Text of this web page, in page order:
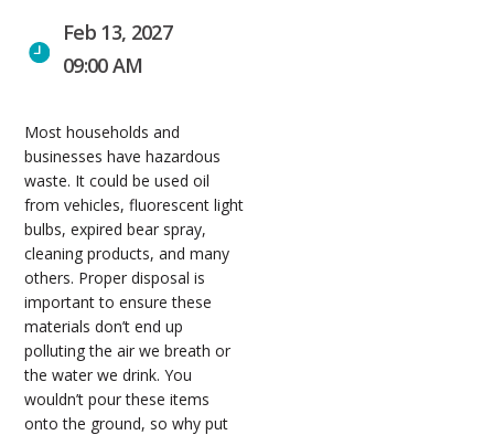
Feb 13, 2027
09:00 AM
Most households and
businesses have hazardous
waste. It could be used oil
from vehicles, fluorescent light
bulbs, expired bear spray,
cleaning products, and many
others. Proper disposal is
important to ensure these
materials don’t end up
polluting the air we breath or
the water we drink. You
wouldn’t pour these items
onto the ground, so why put